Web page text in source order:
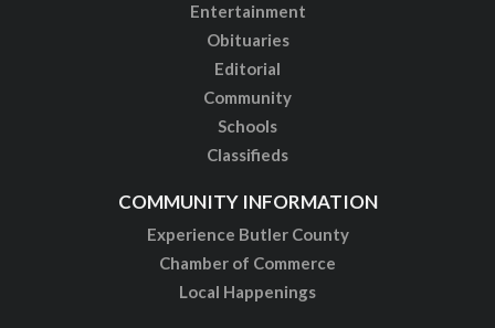
Entertainment
Obituaries
Editorial
Community
Schools
Classifieds
COMMUNITY INFORMATION
Experience Butler County
Chamber of Commerce
Local Happenings